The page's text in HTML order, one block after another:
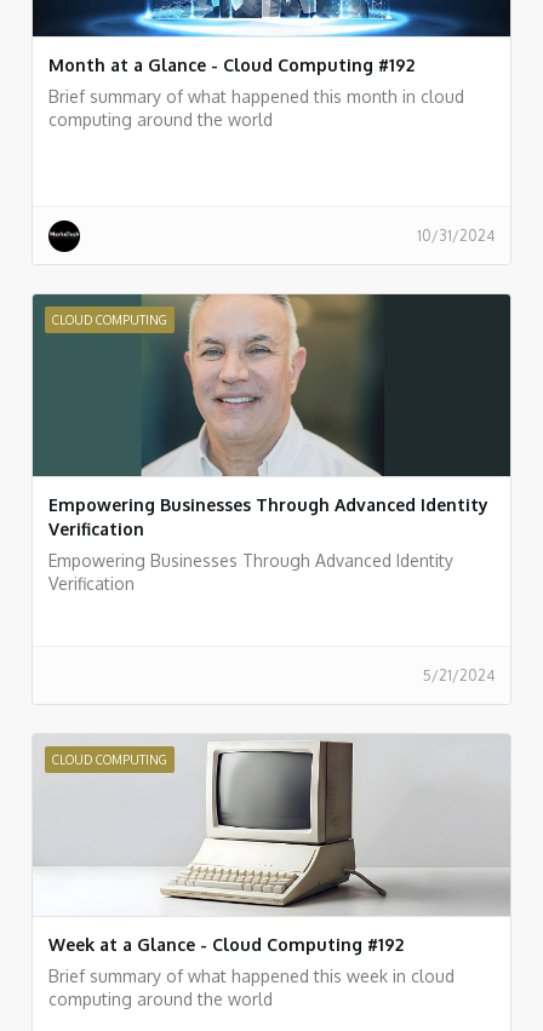
Month at a Glance - Cloud Computing #192
Brief summary of what happened this month in cloud
computing around the world
10/31/2024
CLOUD COMPUTING
Empowering Businesses Through Advanced Identity
Verification
Empowering Businesses Through Advanced Identity
Verification
5/21/2024
CLOUD COMPUTING
Week at a Glance - Cloud Computing #192
Brief summary of what happened this week in cloud
computing around the world